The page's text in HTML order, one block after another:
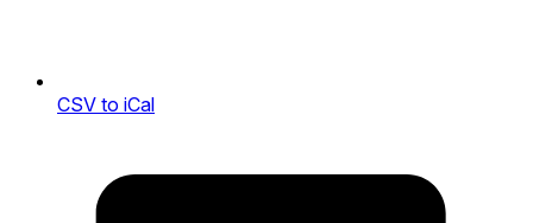
CSV to iCal